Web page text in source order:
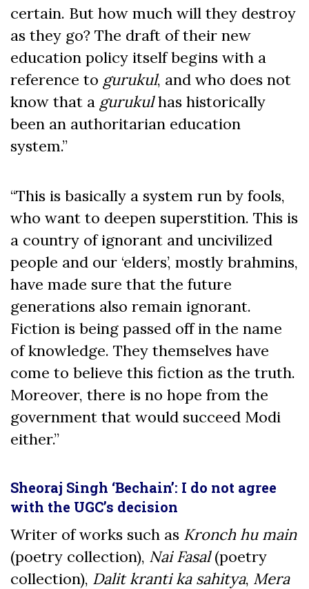
certain. But how much will they destroy
as they go? The draft of their new
education policy itself begins with a
reference to gurukul, and who does not
know that a gurukulhas historically
been an authoritarian education
system.”
“This is basically a system run by fools,
who want to deepen superstition. This is
a country of ignorant and uncivilized
people and our ‘elders’, mostly brahmins,
have made sure that the future
generations also remain ignorant.
Fiction is being passed off in the name
of knowledge. They themselves have
come to believe this fiction as the truth.
Moreover, there is no hope from the
government that would succeed Modi
either.”
Sheoraj Singh ‘Bechain’: I do not agree
with the UGC’s decision
Writer of works such as Kronch hu main
(poetry collection), Nai Fasal(poetry
collection), Dalit kranti ka sahitya, Mera